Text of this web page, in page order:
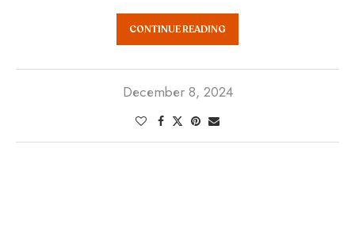
CONTINUE READING
December 8, 2024